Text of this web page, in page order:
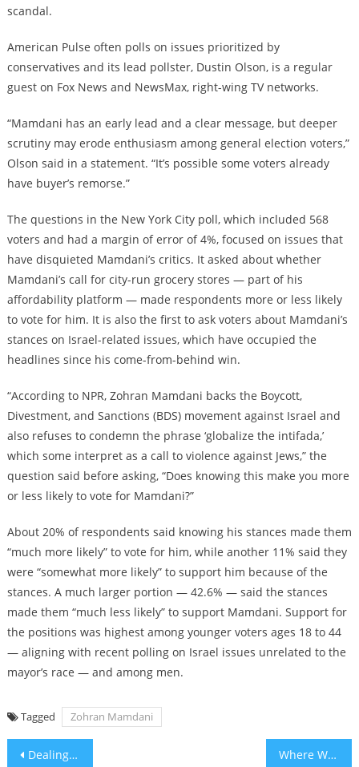
scandal.
American Pulse often polls on issues prioritized by
conservatives and its lead pollster, Dustin Olson, is a regular
guest on Fox News and NewsMax, right-wing TV networks.
“Mamdani has an early lead and a clear message, but deeper
scrutiny may erode enthusiasm among general election voters,”
Olson said in a statement. “It’s possible some voters already
have buyer’s remorse.”
The questions in the New York City poll, which included 568
voters and had a margin of error of 4%, focused on issues that
have disquieted Mamdani’s critics. It asked about whether
Mamdani’s call for city-run grocery stores — part of his
affordability platform — made respondents more or less likely
to vote for him. It is also the first to ask voters about Mamdani’s
stances on Israel-related issues, which have occupied the
headlines since his come-from-behind win.
“According to NPR, Zohran Mamdani backs the Boycott,
Divestment, and Sanctions (BDS) movement against Israel and
also refuses to condemn the phrase ‘globalize the intifada,’
which some interpret as a call to violence against Jews,” the
question said before asking, “Does knowing this make you more
or less likely to vote for Mamdani?”
About 20% of respondents said knowing his stances made them
“much more likely” to vote for him, while another 11% said they
were “somewhat more likely” to support him because of the
stances. A much larger portion — 42.6% — said the stances
made them “much less likely” to support Mamdani. Support for
the positions was highest among younger voters ages 18 to 44
— aligning with recent polling on Israel issues unrelated to the
mayor’s race — and among men.
Tagged Zohran Mamdani
Post
Dealing With Mamdani Where Were You on July 4, 1976?